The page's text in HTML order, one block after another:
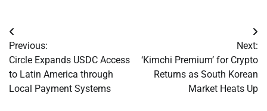
Post
navigation
Previous:
Circle Expands USDC Access
to Latin America through
Local Payment Systems
Next:
‘Kimchi Premium’ for Crypto
Returns as South Korean
Market Heats Up